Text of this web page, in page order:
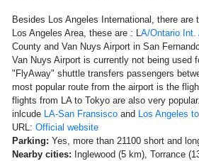
Besides Los Angeles International, there are
Los Angeles Area, these are : L A/Ontario Int.
County and Van Nuys Airport in San
Van Nuys Airport is currently not being used
"FlyAway" shuttle transfers passengers
most popular route from the airport is the
flights from LA to Tokyo are also very
inlcude LA-San Fransisco and Los Angeles
URL: Official website
Parking: Yes, more than 21100 short and
Nearby cities: Inglewood (5 km), Torrance